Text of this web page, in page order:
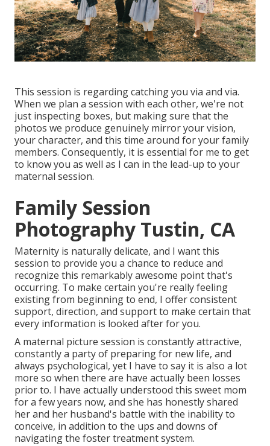
This session is regarding catching you via and via.
When we plan a session with each other, we're not
just inspecting boxes, but making sure that the
photos we produce genuinely mirror your vision,
your character, and this time around for your family
members. Consequently, it is essential for me to get
to know you as well as I can in the lead-up to your
maternal session.
Family Session
Photography Tustin, CA
Maternity is naturally delicate, and I want this
session to provide you a chance to reduce and
recognize this remarkably awesome point that's
occurring. To make certain you're really feeling
existing from beginning to end, I offer consistent
support, direction, and support to make certain that
every information is looked after for you.
A maternal picture session is constantly attractive,
constantly a party of preparing for new life, and
always psychological, yet I have to say it is also a lot
more so when there are have actually been losses
prior to. I have actually understood this sweet mom
for a few years now, and she has honestly shared
her and her husband's battle with the inability to
conceive, in addition to the ups and downs of
navigating the foster treatment system.